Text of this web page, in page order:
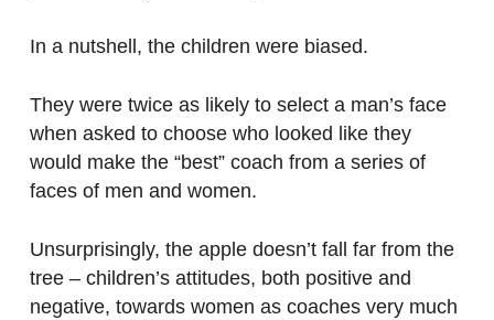
In a nutshell, the children were biased.
They were twice as likely to select a man’s face
when asked to choose who looked like they
would make the “best” coach from a series of
faces of men and women.
Unsurprisingly, the apple doesn’t fall far from the
tree – children’s attitudes, both positive and
negative, towards women as coaches very much